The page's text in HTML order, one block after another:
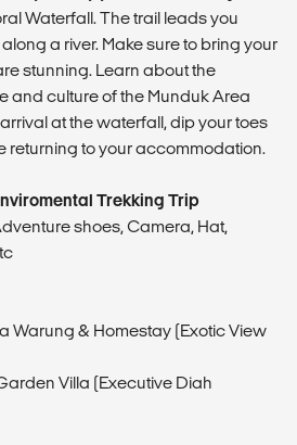
Waterfall. The trail leads you
a river. Make sure to bring your
stunning. Learn about the
and culture of the Munduk Area
at the waterfall, dip your toes
returning to your accommodation.
Trekking Trip
shoes, Camera, Hat,
Warung & Homestay (Exotic View
Villa (Executive Diah